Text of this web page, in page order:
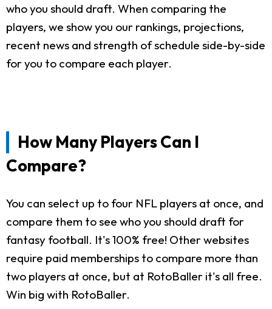
who you should draft. When comparing the
players, we show you our rankings, projections,
recent news and strength of schedule side-by-side
for you to compare each player.
How Many Players Can I
Compare?
You can select up to four NFL players at once, and
compare them to see who you should draft for
fantasy football. It's 100% free! Other websites
require paid memberships to compare more than
two players at once, but at RotoBaller it's all free.
Win big with RotoBaller.